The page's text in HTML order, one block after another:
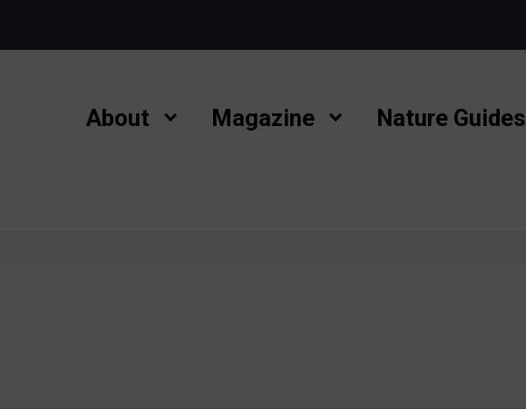
About Magazine Nature Guides